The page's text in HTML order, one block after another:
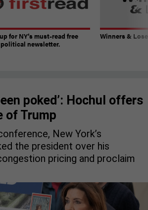
for NY’s must-read free
newsletter.
Winners &
poked’: Hochul offers
of Trump
New York’s
the president over his
pricing and proclaim